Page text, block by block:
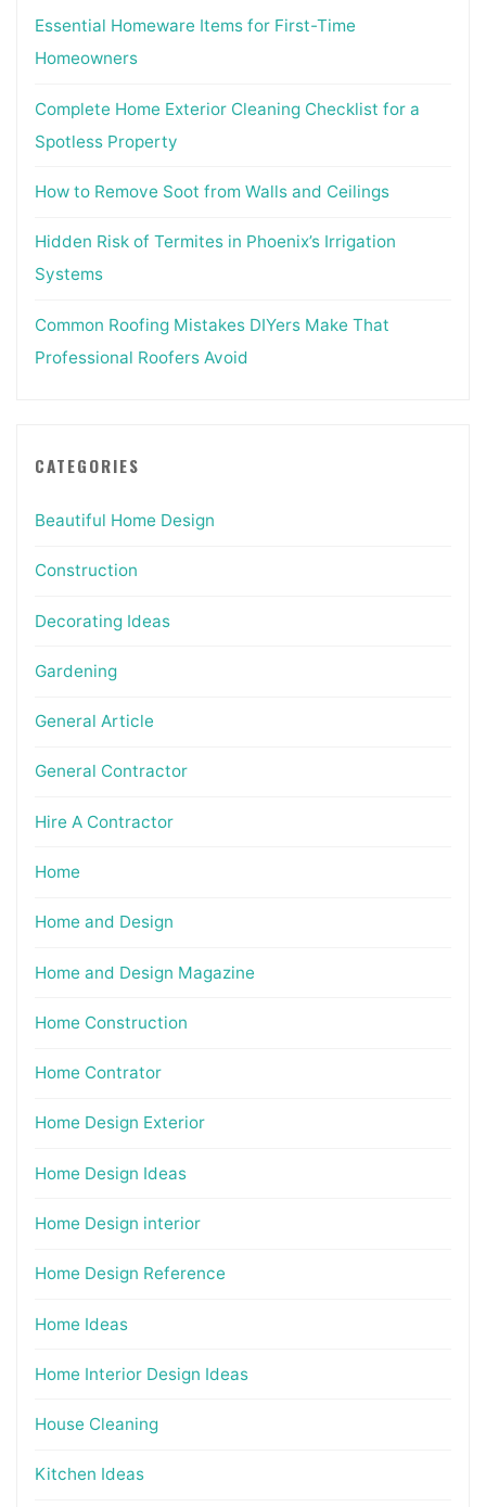
Essential Homeware Items for First-Time
Homeowners
Complete Home Exterior Cleaning Checklist for a
Spotless Property
How to Remove Soot from Walls and Ceilings
Hidden Risk of Termites in Phoenix’s Irrigation
Systems
Common Roofing Mistakes DIYers Make That
Professional Roofers Avoid
CATEGORIES
Beautiful Home Design
Construction
Decorating Ideas
Gardening
General Article
General Contractor
Hire A Contractor
Home
Home and Design
Home and Design Magazine
Home Construction
Home Contrator
Home Design Exterior
Home Design Ideas
Home Design interior
Home Design Reference
Home Ideas
Home Interior Design Ideas
House Cleaning
Kitchen Ideas